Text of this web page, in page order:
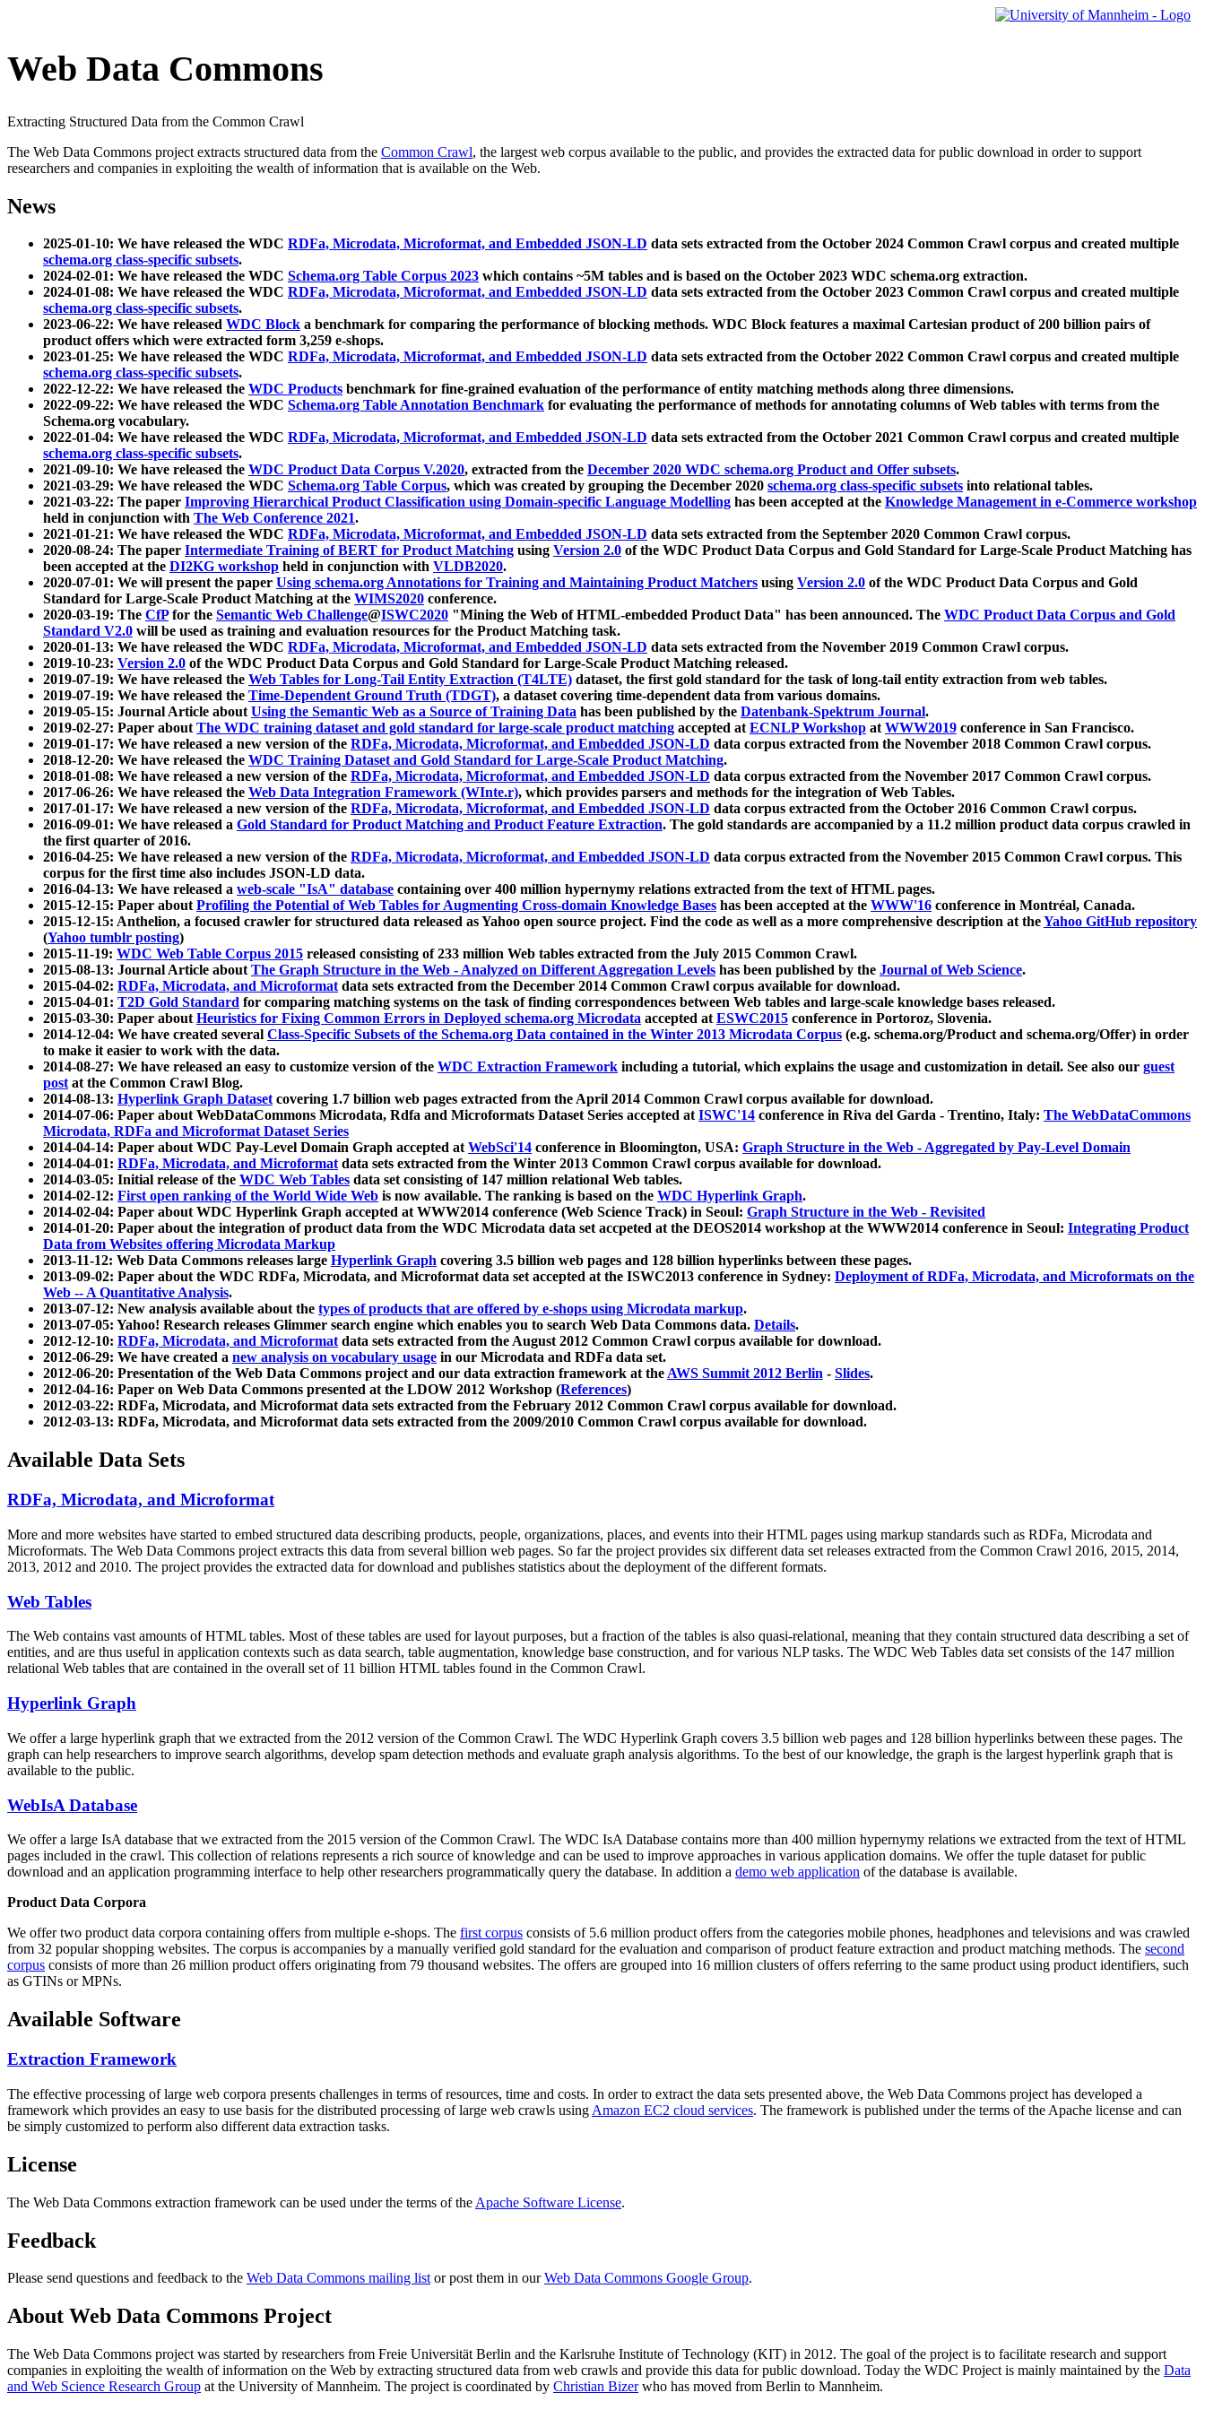
Web Data Commons
Extracting Structured Data from the Common Crawl
The Web Data Commons project extracts structured data from the Common Crawl, the largest web corpus available to the public, and provides the extracted data for public download in order to support
researchers and companies in exploiting the wealth of information that is available on the Web.
News
2025-01-10: We have released the WDC RDFa, Microdata, Microformat, and Embedded JSON-LD data sets extracted from the October 2024 Common Crawl corpus and created multiple
schema.org class-specific subsets.
2024-02-01: We have released the WDC Schema.org Table Corpus 2023 which contains ~5M tables and is based on the October 2023 WDC schema.org extraction.
2024-01-08: We have released the WDC RDFa, Microdata, Microformat, and Embedded JSON-LD data sets extracted from the October 2023 Common Crawl corpus and created multiple
schema.org class-specific subsets.
2023-06-22: We have released WDC Block a benchmark for comparing the performance of blocking methods. WDC Block features a maximal Cartesian product of 200 billion pairs of
product offers which were extracted form 3,259 e-shops.
2023-01-25: We have released the WDC RDFa, Microdata, Microformat, and Embedded JSON-LD data sets extracted from the October 2022 Common Crawl corpus and created multiple
schema.org class-specific subsets.
2022-12-22: We have released the WDC Products benchmark for fine-grained evaluation of the performance of entity matching methods along three dimensions.
2022-09-22: We have released the WDC Schema.org Table Annotation Benchmark for evaluating the performance of methods for annotating columns of Web tables with terms from the
Schema.org vocabulary.
2022-01-04: We have released the WDC RDFa, Microdata, Microformat, and Embedded JSON-LD data sets extracted from the October 2021 Common Crawl corpus and created multiple
schema.org class-specific subsets.
2021-09-10: We have released the WDC Product Data Corpus V.2020, extracted from the December 2020 WDC schema.org Product and Offer subsets.
2021-03-29: We have released the WDC Schema.org Table Corpus, which was created by grouping the December 2020 schema.org class-specific subsets into relational tables.
2021-03-22: The paper Improving Hierarchical Product Classification using Domain-specific Language Modelling has been accepted at the Knowledge Management in e-Commerce workshop
held in conjunction with The Web Conference 2021.
2021-01-21: We have released the WDC RDFa, Microdata, Microformat, and Embedded JSON-LD data sets extracted from the September 2020 Common Crawl corpus.
2020-08-24: The paper Intermediate Training of BERT for Product Matching using Version 2.0 of the WDC Product Data Corpus and Gold Standard for Large-Scale Product Matching has
been accepted at the DI2KG workshop held in conjunction with VLDB2020.
2020-07-01: We will present the paper Using schema.org Annotations for Training and Maintaining Product Matchers using Version 2.0 of the WDC Product Data Corpus and Gold
Standard for Large-Scale Product Matching at the WIMS2020 conference.
2020-03-19: The CfPfor the Semantic Web Challenge@ISWC2020 "Mining the Web of HTML-embedded Product Data" has been announced. The WDC Product Data Corpus and Gold
Standard V2.0 will be used as training and evaluation resources for the Product Matching task.
2020-01-13: We have released the WDC RDFa, Microdata, Microformat, and Embedded JSON-LD data sets extracted from the November 2019 Common Crawl corpus.
2019-10-23: Version 2.0 of the WDC Product Data Corpus and Gold Standard for Large-Scale Product Matching released.
2019-07-19: We have released the Web Tables for Long-Tail Entity Extraction (T4LTE) dataset, the first gold standard for the task of long-tail entity extraction from web tables.
2019-07-19: We have released the Time-Dependent Ground Truth (TDGT), a dataset covering time-dependent data from various domains.
2019-05-15: Journal Article aboutUsing the Semantic Web as a Source of Training Data has been published by the Datenbank-Spektrum Journal.
2019-02-27: Paper aboutThe WDC training dataset and gold standard for large-scale product matching accepted atECNLP Workshop atWWW2019 conference in San Francisco.
2019-01-17: We have released a new version of the RDFa, Microdata, Microformat, and Embedded JSON-LD data corpus extracted from the November 2018 Common Crawl corpus.
2018-12-20: We have released the WDC Training Dataset and Gold Standard for Large-Scale Product Matching.
2018-01-08: We have released a new version of the RDFa, Microdata, Microformat, and Embedded JSON-LD data corpus extracted from the November 2017 Common Crawl corpus.
2017-06-26: We have released the Web Data Integration Framework (WInte.r), which provides parsers and methods for the integration of Web Tables.
2017-01-17: We have released a new version of the RDFa, Microdata, Microformat, and Embedded JSON-LD data corpus extracted from the October 2016 Common Crawl corpus.
2016-09-01: We have released a Gold Standard for Product Matching and Product Feature Extraction. The gold standards are accompanied by a 11.2 million product data corpus crawled in
the first quarter of 2016.
2016-04-25: We have released a new version of the RDFa, Microdata, Microformat, and Embedded JSON-LD data corpus extracted from the November 2015 Common Crawl corpus. This
corpus for the first time also includes JSON-LD data.
2016-04-13: We have released a web-scale "IsA" database containing over 400 million hypernymy relations extracted from the text of HTML pages.
2015-12-15: Paper aboutProfiling the Potential of Web Tables for Augmenting Cross-domain Knowledge Bases has been accepted at the WWW'16 conference in Montréal, Canada.
2015-12-15: Anthelion, a focused crawler for structured data released as Yahoo open source project. Find the code as well as a more comprehensive description at theYahoo GitHub repository
(Yahoo tumblr posting)
2015-11-19: WDC Web Table Corpus 2015 released consisting of 233 million Web tables extracted from the July 2015 Common Crawl.
2015-08-13: Journal Article aboutThe Graph Structure in the Web - Analyzed on Different Aggregation Levels has been published by the Journal of Web Science.
2015-04-02: RDFa, Microdata, and Microformatdata sets extracted from the December 2014 Common Crawl corpus available for download.
2015-04-01: T2D Gold Standard for comparing matching systems on the task of finding correspondences between Web tables and large-scale knowledge bases released.
2015-03-30: Paper aboutHeuristics for Fixing Common Errors in Deployed schema.org Microdata accepted atESWC2015 conference in Portoroz, Slovenia.
2014-12-04: We have created several Class-Specific Subsets of the Schema.org Data contained in the Winter 2013 Microdata Corpus (e.g. schema.org/Product and schema.org/Offer) in order
to make it easier to work with the data.
2014-08-27: We have released an easy to customize version of the WDC Extraction Framework including a tutorial, which explains the usage and customization in detail. See also our guest
postat the Common Crawl Blog.
2014-08-13: Hyperlink Graph Datasetcovering 1.7 billion web pages extracted from the April 2014 Common Crawl corpus available for download.
2014-07-06: Paper about WebDataCommons Microdata, Rdfa and Microformats Dataset Series accepted atISWC'14 conference in Riva del Garda - Trentino, Italy: The WebDataCommons
Microdata, RDFa and Microformat Dataset Series
2014-04-14: Paper about WDC Pay-Level Domain Graph accepted atWebSci'14 conference in Bloomington, USA: Graph Structure in the Web - Aggregated by Pay-Level Domain
2014-04-01: RDFa, Microdata, and Microformatdata sets extracted from the Winter 2013 Common Crawl corpus available for download.
2014-03-05: Initial release of the WDC Web Tables data set consisting of 147 million relational Web tables.
2014-02-12: First open ranking of the World Wide Web is now available. The ranking is based on the WDC Hyperlink Graph.
2014-02-04: Paper about WDC Hyperlink Graph accepted at WWW2014 conference (Web Science Track) in Seoul: Graph Structure in the Web - Revisited
2014-01-20: Paper about the integration of product data from the WDC Microdata data set accpeted at the DEOS2014 workshop at the WWW2014 conference in Seoul: Integrating Product
Data from Websites offering Microdata Markup
2013-11-12: Web Data Commons releases large Hyperlink Graph covering 3.5 billion web pages and 128 billion hyperlinks between these pages.
2013-09-02: Paper about the WDC RDFa, Microdata, and Microformat data set accepted at the ISWC2013 conference in Sydney: Deployment of RDFa, Microdata, and Microformats on the
Web -- A Quantitative Analysis.
2013-07-12: New analysis available about the types of products that are offered by e-shops using Microdata markup.
2013-07-05: Yahoo! Research releases Glimmer search engine which enables you to search Web Data Commons data. Details.
2012-12-10: RDFa, Microdata, and Microformatdata sets extracted from the August 2012 Common Crawl corpus available for download.
2012-06-29: We have created a new analysis on vocabulary usage in our Microdata and RDFa data set.
2012-06-20: Presentation of the Web Data Commons project and our data extraction framework at theAWS Summit 2012 Berlin - Slides.
2012-04-16: Paper on Web Data Commons presented at the LDOW 2012 Workshop (References)
2012-03-22: RDFa, Microdata, and Microformat data sets extracted from the February 2012 Common Crawl corpus available for download.
2012-03-13: RDFa, Microdata, and Microformat data sets extracted from the 2009/2010 Common Crawl corpus available for download.
Available Data Sets
RDFa, Microdata, and Microformat
More and more websites have started to embed structured data describing products, people, organizations, places, and events into their HTML pages using markup standards such as RDFa, Microdata and
Microformats. The Web Data Commons project extracts this data from several billion web pages. So far the project provides six different data set releases extracted from the Common Crawl 2016, 2015, 2014,
2013, 2012 and 2010. The project provides the extracted data for download and publishes statistics about the deployment of the different formats.
Web Tables
The Web contains vast amounts ofHTML tables. Most of these tables are used for layout purposes, but a fraction of the tables is also quasi-relational, meaning that they contain structured data describing a set of
entities, and are thus useful in application contexts such as data search, table augmentation, knowledge base construction, and for various NLP tasks. The WDC Web Tables data set consists of the 147 million
relational Web tables that are contained in the overall set of 11 billion HTML tables found in the Common Crawl.
Hyperlink Graph
We offer a large hyperlink graph that we extracted from the 2012 version of the Common Crawl. The WDC Hyperlink Graph covers 3.5 billion web pages and 128 billion hyperlinks between these pages. The
graph can help researchers to improve search algorithms, develop spam detection methods and evaluate graph analysis algorithms. To the best of our knowledge, the graph is the largest hyperlink graph that is
available to the public.
WebIsA Database
We offer a large IsA database that we extracted from the 2015 version of the Common Crawl. The WDC IsA Database contains more than 400 million hypernymy relations we extracted from the text of HTML
pages included in the crawl. This collection of relations represents a rich source of knowledge and can be used to improve approaches in various application domains. We offer the tuple dataset for public
download and an application programming interface to help other researchers programmatically query the database. In addition a demo web application of the database is available.
Product Data Corpora
We offer two product data corpora containing offers from multiple e-shops. The first corpus consists of 5.6 million product offers from the categories mobile phones, headphones and televisions and was crawled
from 32 popular shopping websites. The corpus is accompanies by a manually verified gold standard for the evaluation and comparison of product feature extraction and product matching methods. The second
corpus consists of more than 26 million product offers originating from 79 thousand websites. The offers are grouped into 16 million clusters of offers referring to the same product using product identifiers, such
as GTINs or MPNs.
Available Software
Extraction Framework
The effective processing of large web corpora presents challenges in terms of resources, time and costs. In order to extract the data sets presented above, the Web Data Commons project has developed a
framework which provides an easy to use basis for the distributed processing of large web crawls using Amazon EC2 cloud services. The framework is published under the terms of the Apache license and can
be simply customized to perform also different data extraction tasks.
License
The Web Data Commons extraction framework can be used under the terms of the Apache Software License.
Feedback
Please send questions and feedback to the Web Data Commons mailing listor post them in ourWeb Data Commons Google Group.
About Web Data Commons Project
The Web Data Commons project was started by researchers from Freie Universität Berlin and the Karlsruhe Institute of Technology (KIT) in 2012. The goal of the project is to facilitate research and support
companies in exploiting the wealth of information on the Web by extracting structured data from web crawls and provide this data for public download. Today the WDC Project is mainly maintained by the Data
and Web Science Research Group at the University of Mannheim. The project is coordinated by Christian Bizerwho has moved from Berlin to Mannheim.